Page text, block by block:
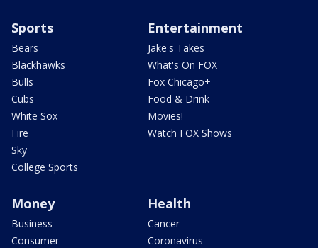
Sports
Bears
Blackhawks
Bulls
Cubs
White Sox
Fire
Sky
College Sports
Entertainment
Jake's Takes
What's On FOX
Fox Chicago+
Food & Drink
Movies!
Watch FOX Shows
Money
Business
Consumer
Health
Cancer
Coronavirus